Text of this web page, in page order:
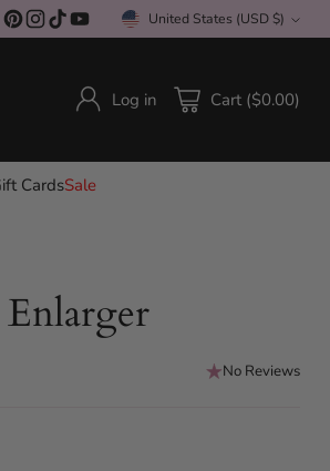
Currency United States (USD $)
Log in Cart ($0.00)
CardsSale
Enlarger
No Reviews